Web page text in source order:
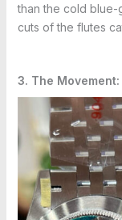
than the cold
cuts of the flutes
3. The